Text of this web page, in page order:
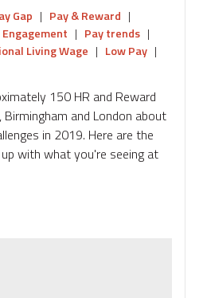
Gap | Pay & Reward |
Engagement | Pay trends |
Living Wage | Low Pay |
150 HR and Reward
and London about
in 2019. Here are the
with what you're seeing at